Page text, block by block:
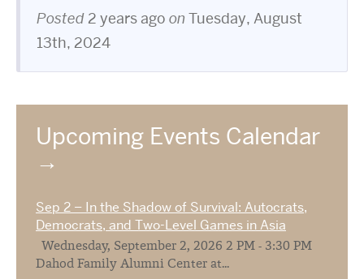
Posted 2 years ago on Tuesday, August
13th, 2024
Upcoming Events Calendar
Sep 2 – In the Shadow of Survival: Autocrats,
Democrats, and Two-Level Games in Asia
Wednesday, September 2, 2026 2 PM - 3:30 PM
Dahod Family Alumni Center at...